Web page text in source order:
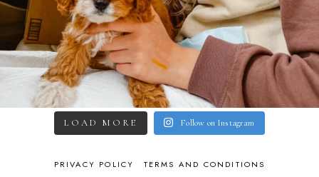
LOAD MORE Follow on Instagram
PRIVACY POLICY TERMS AND CONDITIONS